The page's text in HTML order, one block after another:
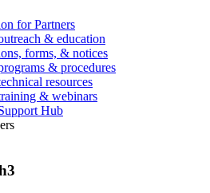
for Partners
& education
forms, & notices
& procedures
resources
& webinars
Hub